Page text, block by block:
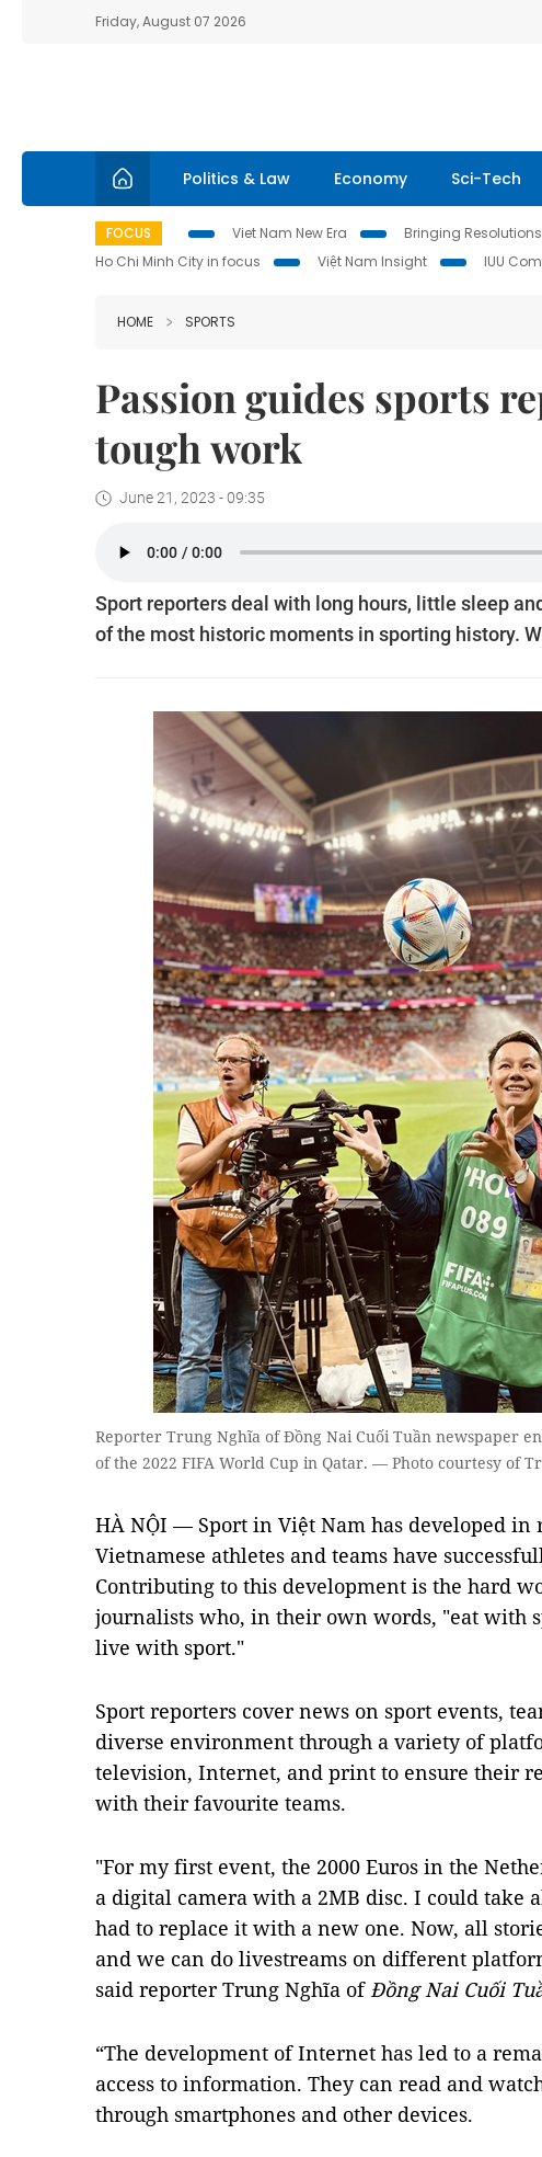
Friday, August 07 2026
Politics & Law Economy Sci-Tech
FOCUS Viet Nam New Era Bringing
Ho Chi Minh City in focus
Việt Nam Insight IUU
HOME SPORTS
Passion guides sports
tough work
June 21, 2023 - 09:35
Sport reporters deal with long hours, little sleep
of the most historic moments in sporting history.
Reporter Trung Nghĩa of Đồng Nai Cuối Tuần newspaper
of the 2022 FIFA World Cup in Qatar. — Photo courtesy of
HÀ NỘI — Sport in Việt Nam has developed in
Vietnamese athletes and teams have
Contributing to this development is the hard
journalists who, in their own words, "eat with
live with sport."
Sport reporters cover news on sport events,
diverse environment through a variety of
television, Internet, and print to ensure their
with their favourite teams.
"For my first event, the 2000 Euros in the
a digital camera with a 2MB disc. I could take
had to replace it with a new one. Now, all
and we can do livestreams on different
said reporter Trung Nghĩa ofĐồng Nai Cuối
“The development of Internet has led to a
access to information. They can read and
through smartphones and other devices.